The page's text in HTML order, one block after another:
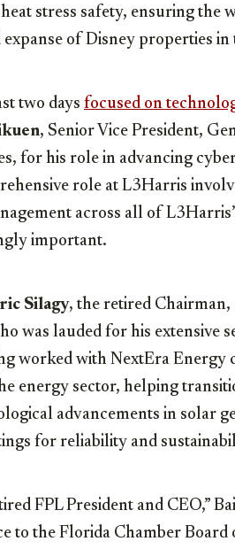
stress safety, ensuring the
of Disney properties in
two days focused on
, Senior Vice President,
for his role in advancing
role at L3Harris
across all of
important.
Silagy, the retired Chairman,
was lauded for his extensive
worked with NextEra Energy
energy sector, helping
advancements in solar
for reliability and
FPL President and CEO,”
to the Florida Chamber